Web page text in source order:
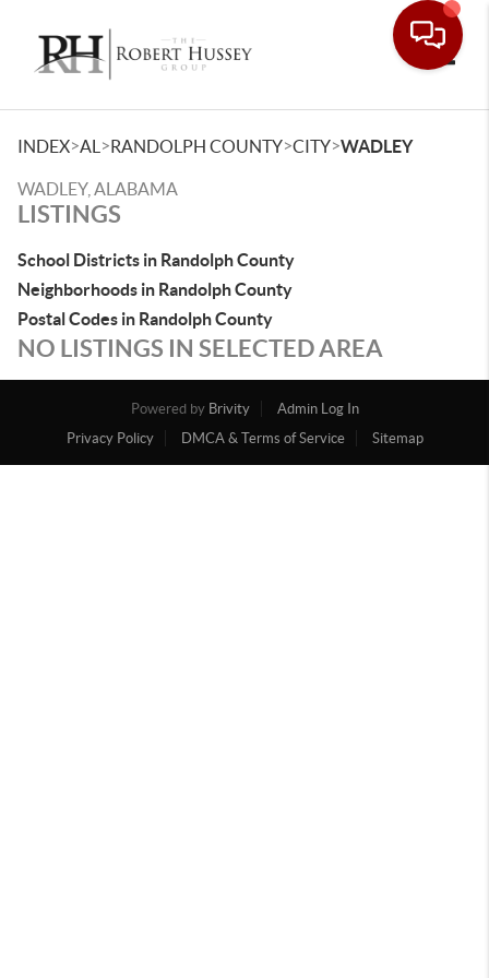
INDEX>AL >RANDOLPH COUNTY>CITY>WADLEY
WADLEY, ALABAMA
LISTINGS
School Districts in Randolph County
Neighborhoods in Randolph County
Postal Codes in Randolph County
NO LISTINGS IN SELECTED AREA
Powered by Brivity
Admin Log In
Privacy Policy
DMCA & Terms of Service Sitemap